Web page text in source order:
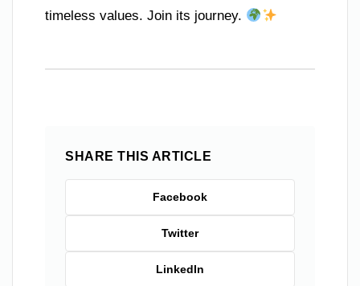
timeless values. Join its journey.
SHARE THIS ARTICLE
Facebook
Twitter
LinkedIn